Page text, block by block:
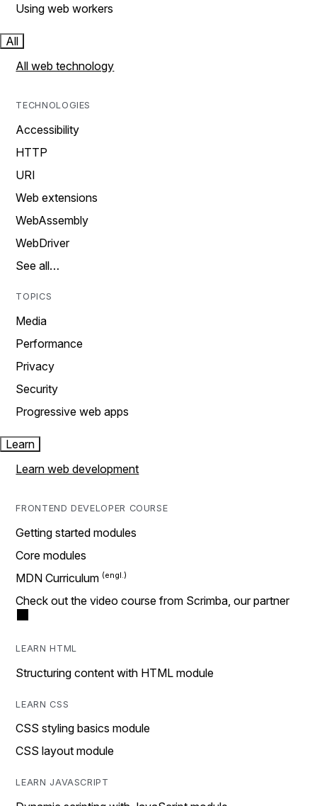
Using web workers
All
All web technology
TECHNOLOGIES
Accessibility
HTTP
URI
Web extensions
WebAssembly
WebDriver
See all…
TOPICS
Media
Performance
Privacy
Security
Progressive web apps
Learn
Learn web development
FRONTEND DEVELOPER COURSE
Getting started modules
Core modules
MDN Curriculum
Check out the video course from Scrimba, our partner
LEARN HTML
Structuring content with HTML module
LEARN CSS
CSS styling basics module
CSS layout module
LEARN JAVASCRIPT